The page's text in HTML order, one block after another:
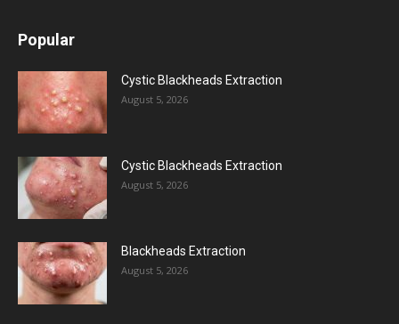
Popular
Cystic Blackheads Extraction
August 5, 2026
Cystic Blackheads Extraction
August 5, 2026
Blackheads Extraction
August 5, 2026